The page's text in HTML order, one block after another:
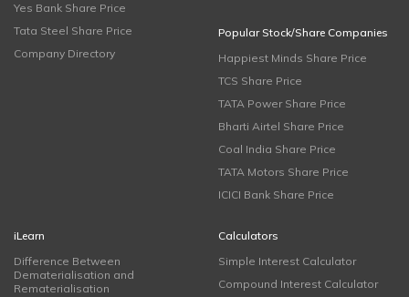
Yes Bank Share Price
Tata Steel Share Price
Company Directory
Popular Stock/Share Companies
Happiest Minds Share Price
TCS Share Price
TATA Power Share Price
Bharti Airtel Share Price
Coal India Share Price
TATA Motors Share Price
ICICI Bank Share Price
iLearn
Difference Between
Dematerialisation and
Rematerialisation
Calculators
Simple Interest Calculator
Compound Interest Calculator